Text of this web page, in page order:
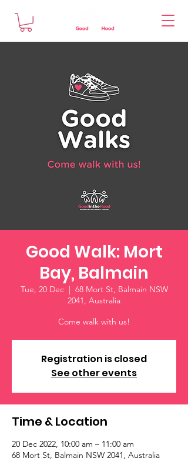
Good Walk: Mort
Bay, Balmain
Tue, 20 Dec
  |
68 Mort St, Balmain NSW
2041, Australia
Come walk with us!
Registration is closed
See other events
Time & Location
20 Dec 2022, 10:00 am – 11:00 am
68 Mort St, Balmain NSW 2041, Australia